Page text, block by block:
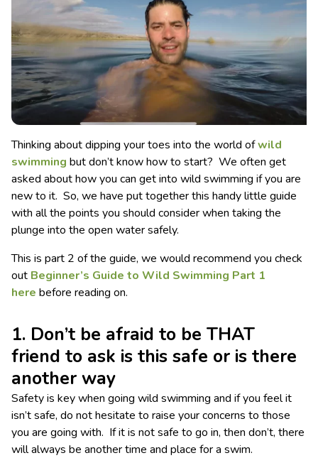
Thinking about dipping your toes into the world ofwild
swimming but don’t know how to start? We often get
asked about how you can get into wild swimming if you are
new to it. So, we have put together this handy little guide
with all the points you should consider when taking the
plunge into the open water safely.
This is part 2 of the guide, we would recommend you check
out Beginner’s Guide to Wild Swimming Part 1
here before reading on.
1. Don’t be afraid to be THAT
friend to ask is this safe or is there
another way
Safety is key when going wild swimming and if you feel it
isn’t safe, do not hesitate to raise your concerns to those
you are going with. If it is not safe to go in, then don’t, there
will always be another time and place for a swim.